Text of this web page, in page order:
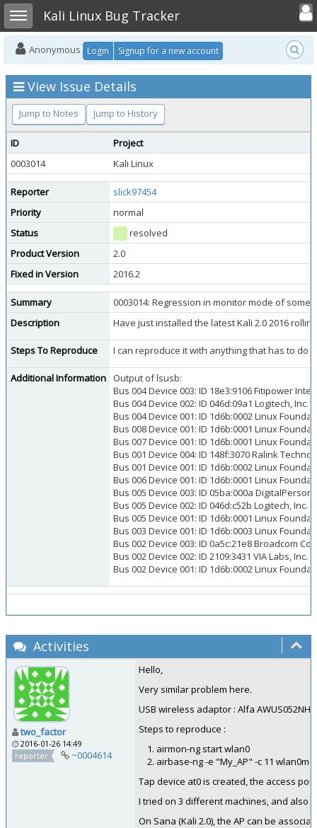
Toggle sidebarKali Linux Bug Tracker
Toggle
Anonymous Login Signup for a new account
View Issue Details
Jump to Notes Jump to History
ID
Project
0003014
Kali Linux
Reporter
slick97454
Priority
normal
Status
resolved
Product Version
2.0
Fixed in Version
2016.2
Summary
0003014: Regression in monitor mode of some
Description
Have just installed the latest Kali 2.0 2016
Steps To Reproduce I can reproduce it with anything that has to do
Additional Information
Output of lsusb:
Bus 004 Device 003: ID 18e3:9106 Fitipower
Bus 004 Device 002: ID 046d:09a1 Logitech, Inc.
Bus 004 Device 001: ID 1d6b:0002 Linux
Bus 008 Device 001: ID 1d6b:0001 Linux
Bus 007 Device 001: ID 1d6b:0001 Linux
Bus 001 Device 004: ID 148f:3070 Ralink
Bus 001 Device 001: ID 1d6b:0002 Linux
Bus 006 Device 001: ID 1d6b:0001 Linux
Bus 005 Device 003: ID 05ba:000a
Bus 005 Device 002: ID 046d:c52b Logitech, Inc.
Bus 005 Device 001: ID 1d6b:0001 Linux
Bus 003 Device 001: ID 1d6b:0003 Linux
Bus 002 Device 003: ID 0a5c:21e8 Broadcom
Bus 002 Device 002: ID 2109:3431 VIA Labs, Inc.
Bus 002 Device 001: ID 1d6b:0002 Linux
Activities
two_factor
2016-01-26 14:49
reporter
~0004614
Hello,
Very similar problem here.
USB wireless adaptor : Alfa
Steps to reproduce :
airmon-ng start wlan0
airbase-ng -e "My_AP" -c 11
Tap device at0 is created, the access
I tried on 3 different machines, and also
On Sana (Kali 2.0), the AP can be